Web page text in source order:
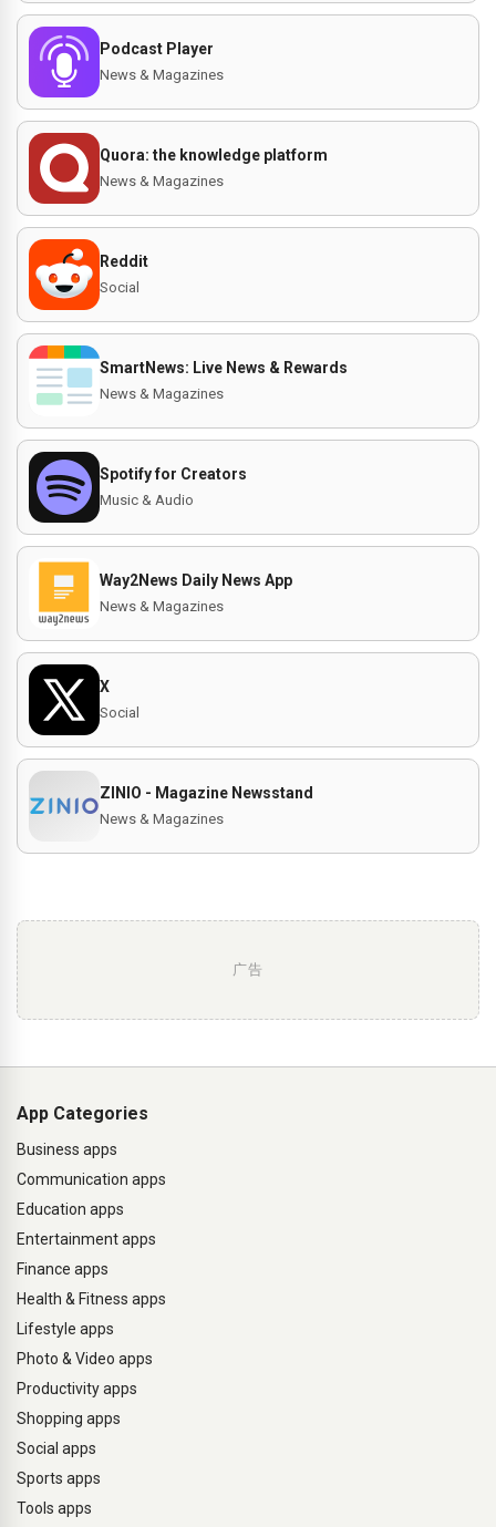
Podcast Player
News & Magazines
Quora: the knowledge platform
News & Magazines
Reddit
Social
SmartNews: Live News & Rewards
News & Magazines
Spotify for Creators
Music & Audio
Way2News Daily News App
News & Magazines
X
Social
ZINIO - Magazine Newsstand
News & Magazines
广告
App Categories
Business apps
Communication apps
Education apps
Entertainment apps
Finance apps
Health & Fitness apps
Lifestyle apps
Photo & Video apps
Productivity apps
Shopping apps
Social apps
Sports apps
Tools apps